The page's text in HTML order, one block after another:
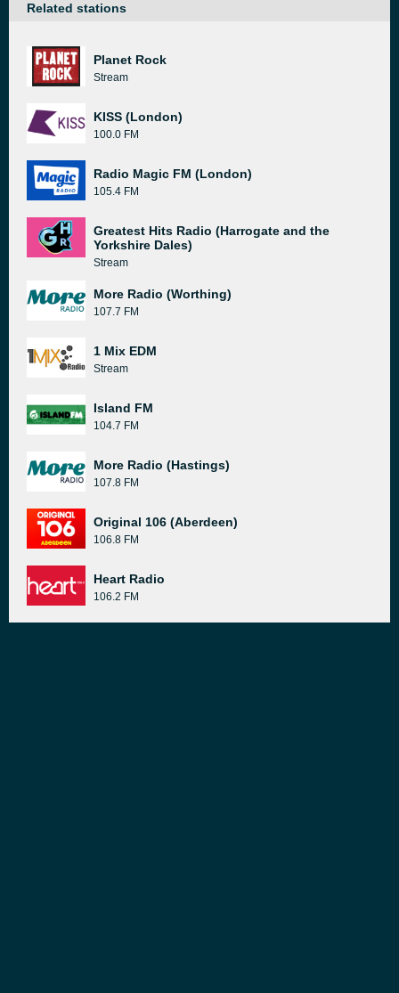
Related stations
Planet Rock
Stream
KISS (London)
100.0 FM
Radio Magic FM (London)
105.4 FM
Greatest Hits Radio (Harrogate and the
Yorkshire Dales)
Stream
More Radio (Worthing)
107.7 FM
1 Mix EDM
Stream
Island FM
104.7 FM
More Radio (Hastings)
107.8 FM
Original 106 (Aberdeen)
106.8 FM
Heart Radio
106.2 FM